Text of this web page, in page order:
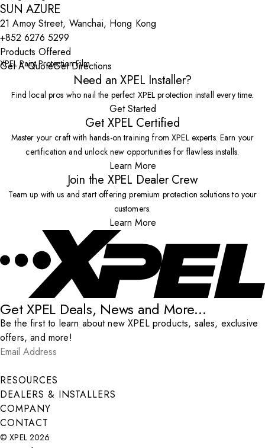
SUN AZURE
21 Amoy Street, Wanchai, Hong Kong
+852 6276 5299
Products Offered
XPEL Paint Protection Film
Get A QuoteGet Directions
Need an XPEL Installer?
Find local pros who nail the perfect XPEL protection install every time.
Get Started
Get XPEL Certified
Master your craft with hands-on training from XPEL experts. Earn your
certification and unlock new opportunities for flawless installs.
Learn More
Join the XPEL Dealer Crew
Team up with us and start offering premium protection solutions to your
customers.
Learn More
Get XPEL Deals, News and More...
Be the first to learn about new XPEL products, sales, exclusive
offers, and more!
Email Address
Submit
RESOURCES
DEALERS & INSTALLERS
COMPANY
CONTACT
© XPEL 2026